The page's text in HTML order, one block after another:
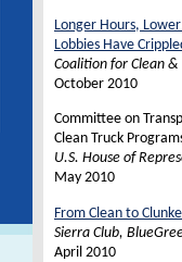
Longer Hours,
Lobbies Have
Coalition for Clean &
October 2010
Committee on
Clean Truck
U.S. House of
May 2010
From Clean to
Sierra Club,
April 2010